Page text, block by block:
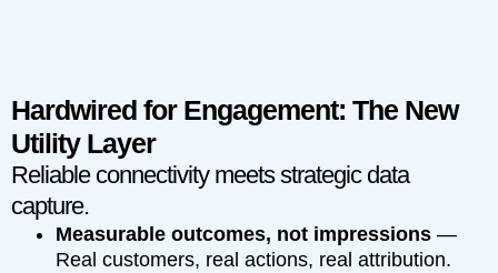
Hardwired for Engagement: The New
Utility Layer
Reliable connectivity meets strategic data
capture.
Measurable outcomes, not impressions —
Real customers, real actions, real attribution.